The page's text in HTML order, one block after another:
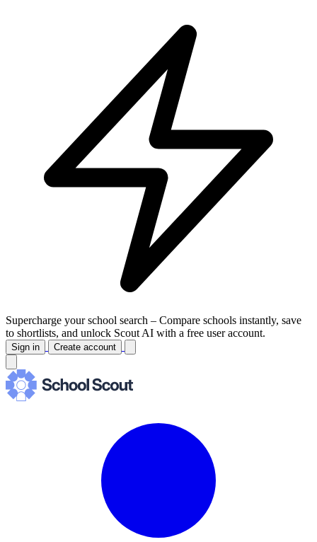
Supercharge your school search – Compare schools instantly, save
to shortlists, and unlock Scout AI with a free user account.
Sign in Create account